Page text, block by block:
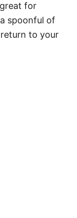
for
spoonful of
to your